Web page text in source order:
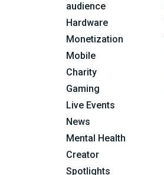
audience
Hardware
Monetization
Mobile
Charity
Gaming
Live Events
News
Mental Health
Creator
Spotlights